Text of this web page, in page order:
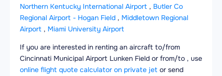
Northern Kentucky International Airport , Butler Co
Regional Airport - Hogan Field , Middletown Regional
Airport , Miami University Airport
If you are interested in renting an aircraft to/from
Cincinnati Municipal Airport Lunken Field or from/to , use
online flight quote calculator on private jet or send